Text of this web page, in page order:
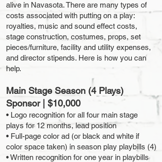
alive in Navasota. There are many types of
costs associated with putting on a play:
royalties, music and sound effect costs,
stage construction, costumes, props, set
pieces/furniture, facility and utility expenses,
and director stipends. Here is how you can
help.
Main Stage Season (4 Plays)
Sponsor | $10,000
• Logo recognition for all four main stage
plays for 12 months, lead position
• Full-page color ad (or black and white if
color space taken) in season play playbills (4)
• Written recognition for one year in playbills